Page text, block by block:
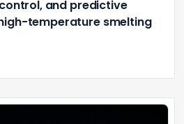
and predictive
temperature smelting